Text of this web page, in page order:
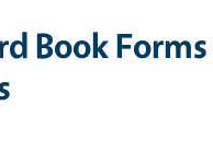
Book